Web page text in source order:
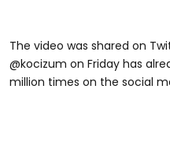
The video was shared on
@kocizum on Friday has
million times on the social